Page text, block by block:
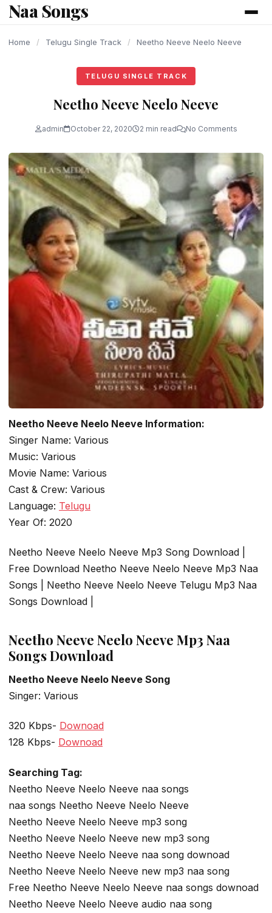
content
Naa Songs
Home / Telugu Single Track / Neetho Neeve Neelo Neeve
TELUGU SINGLE TRACK
Neetho Neeve Neelo Neeve
admin October 22, 2020 2 min read No Comments
Neetho Neeve Neelo Neeve Information:
Singer Name: Various
Music: Various
Movie Name: Various
Cast & Crew: Various
Language: Telugu
Year Of: 2020
Neetho Neeve Neelo Neeve Mp3 Song Download |
Free Download Neetho Neeve Neelo Neeve Mp3 Naa
Songs | Neetho Neeve Neelo Neeve Telugu Mp3 Naa
Songs Download |
Neetho Neeve Neelo Neeve Mp3 Naa
Songs Download
Neetho Neeve Neelo Neeve Song
Singer: Various
320 Kbps- Downoad
128 Kbps- Downoad
Searching Tag:
Neetho Neeve Neelo Neeve naa songs
naa songs Neetho Neeve Neelo Neeve
Neetho Neeve Neelo Neeve mp3 song
Neetho Neeve Neelo Neeve new mp3 song
Neetho Neeve Neelo Neeve naa song downoad
Neetho Neeve Neelo Neeve new mp3 naa song
Free Neetho Neeve Neelo Neeve naa songs downoad
Neetho Neeve Neelo Neeve audio naa song